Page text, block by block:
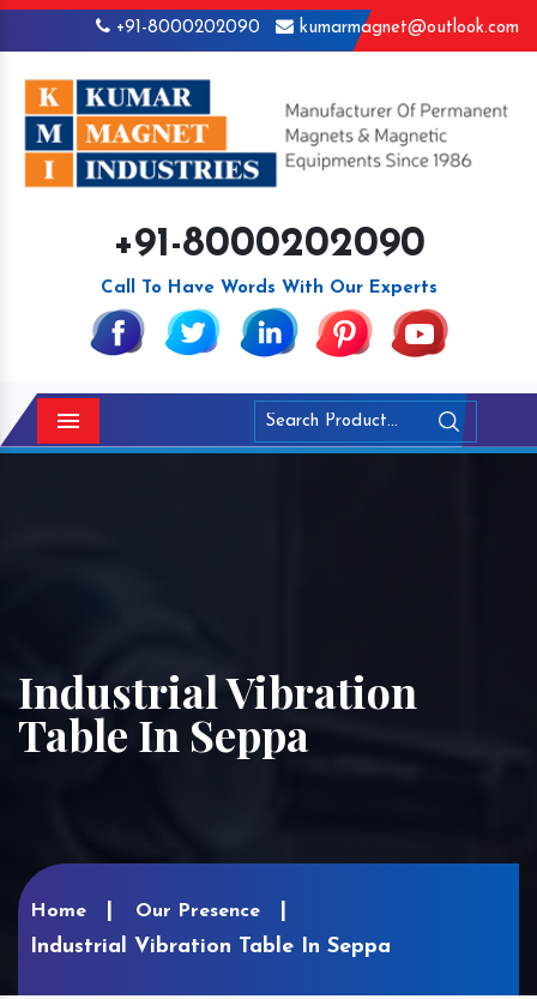
+91-8000202090 kumarmagnet@outlook.com
+91-8000202090
Call To Have Words With Our Experts
Menu
Industrial Vibration
Table In Seppa
Home Our Presence
Industrial Vibration Table In Seppa